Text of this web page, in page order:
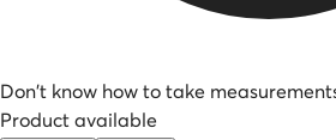
Don't know how to take
Product available